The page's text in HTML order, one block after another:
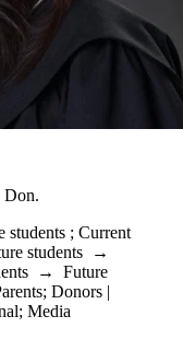
Don.
students ; Current
students →
→ Future
; Donors |
; Media